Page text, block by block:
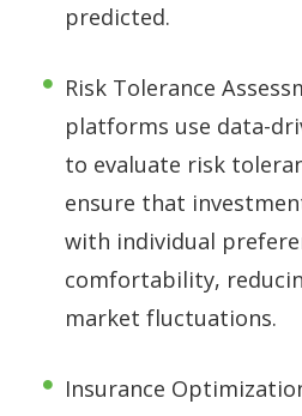
predicted.
Risk Tolerance
platforms use data-
to evaluate risk
ensure that
with individual
comfortability,
market fluctuations.
Insurance